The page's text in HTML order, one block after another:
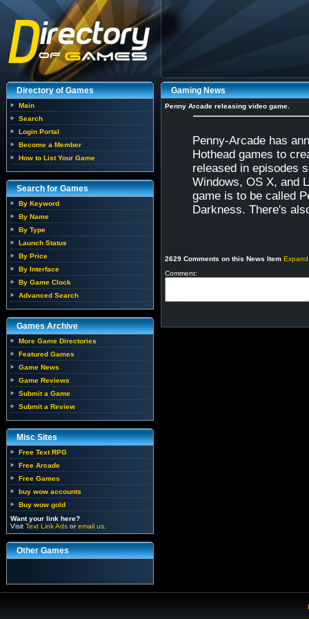
Directory of Games
Main
Search
Login Portal
Become a Member
How to List Your Game
Search for Games
By Keyword
By Name
By Type
Launch Status
By Price
By Interface
By Game Clock
Advanced Search
Games Archive
More Game Directories
Featured Games
Game News
Game Reviews
Submit a Game
Submit a Review
Misc Sites
Free Text RPG
Free Arcade
Free Games
buy wow accounts
Buy wow gold
Want your link here?
Visit Text Link Ads oremail us
Other Games
Gaming News
Penny Arcade releasing video game.
Penny-Arcade has
Hothead games to
released in episodes
Windows, OS X, and
game is to be called
Darkness. There's
2629 Comments on this News Item
Comment: